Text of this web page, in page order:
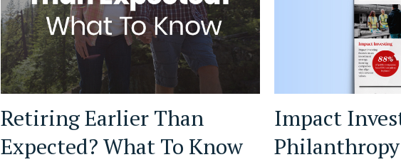
Retiring Earlier Than
Expected? What To Know
Impact
Philanthropy